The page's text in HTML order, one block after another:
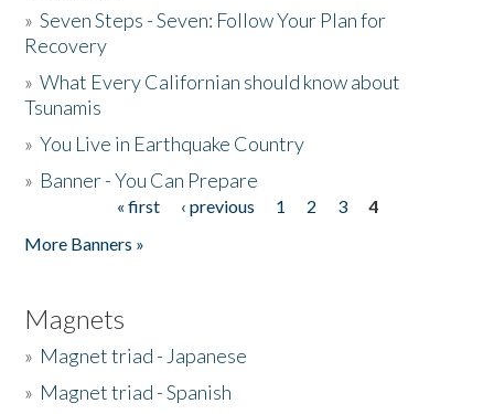
»Seven Steps - Seven: Follow Your Plan for
Recovery
»What Every Californian should know about
Tsunamis
»You Live in Earthquake Country
» Banner - You Can Prepare
« first ‹ previous 1 2 3
4
More Banners »
Magnets
» Magnet triad - Japanese
» Magnet triad - Spanish